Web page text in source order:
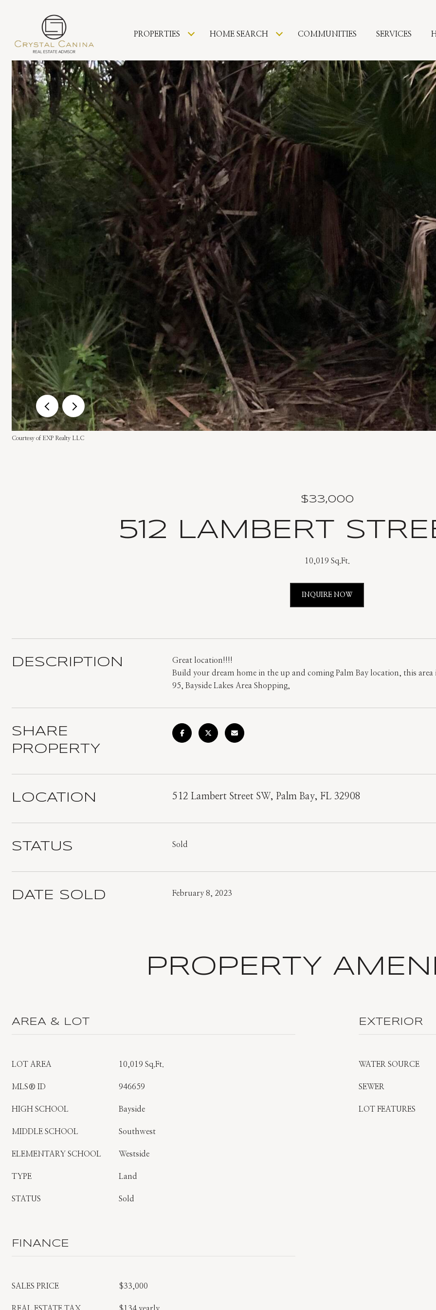
PROPERTIES HOME SEARCH COMMUNITIES SERVICES
Courtesy of EXP Realty LLC
$33,000
512 LAMBERT
10,019 Sq.Ft.
INQUIRE NOW
DESCRIPTION
Great location!!!!
Build your dream home in the up and coming Palm Bay location, this
95, Bayside Lakes Area Shopping,
SHARE
PROPERTY
LOCATION 512 Lambert Street SW, Palm Bay, FL 32908
STATUS Sold
DATE SOLD February 8, 2023
PROPERTY
AREA & LOT
LOT AREA 10,019 Sq.Ft.
MLS® ID 946659
HIGH SCHOOL Bayside
MIDDLE SCHOOL Southwest
ELEMENTARY SCHOOL Westside
TYPE Land
STATUS Sold
EXTERIOR
WATER SOURCE
SEWER
LOT FEATURES
FINANCE
SALES PRICE $33,000